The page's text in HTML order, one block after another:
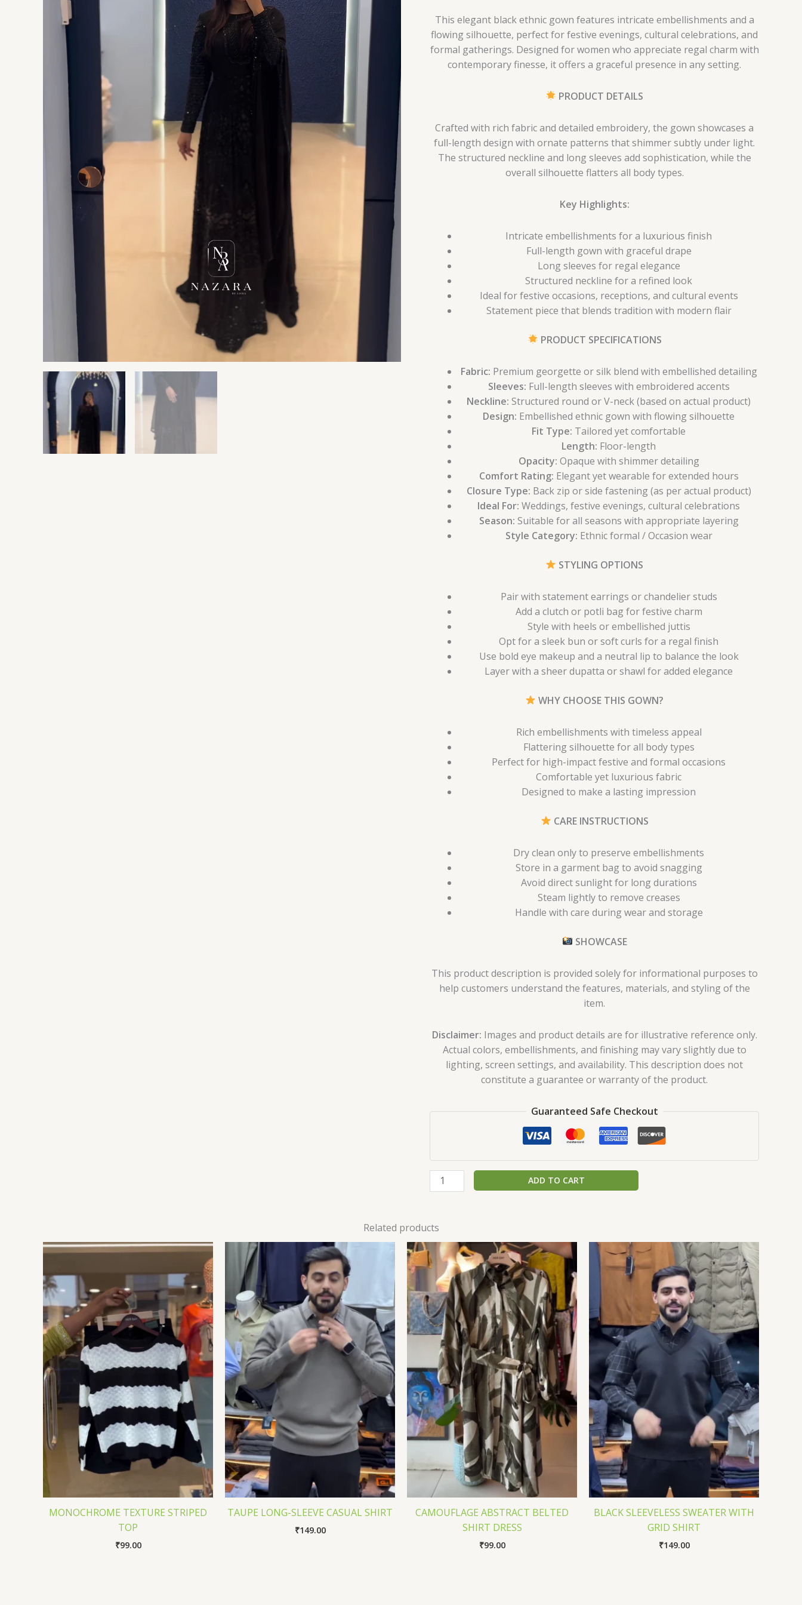
This elegant black ethnic gown features intricate embellishments and a
flowing silhouette, perfect for festive evenings, cultural celebrations, and
formal gatherings. Designed for women who appreciate regal charm with
contemporary finesse, it offers a graceful presence in any setting.
PRODUCT DETAILS
Crafted with rich fabric and detailed embroidery, the gown showcases a
full-length design with ornate patterns that shimmer subtly under light.
The structured neckline and long sleeves add sophistication, while the
overall silhouette flatters all body types.
Key Highlights:
Intricate embellishments for a luxurious finish
Full-length gown with graceful drape
Long sleeves for regal elegance
Structured neckline for a refined look
Ideal for festive occasions, receptions, and cultural events
Statement piece that blends tradition with modern flair
PRODUCT SPECIFICATIONS
Fabric: Premium georgette or silk blend with embellished detailing
Sleeves: Full-length sleeves with embroidered accents
Neckline: Structured round or V-neck (based on actual product)
Design: Embellished ethnic gown with flowing silhouette
Fit Type: Tailored yet comfortable
Length: Floor-length
Opacity: Opaque with shimmer detailing
Comfort Rating: Elegant yet wearable for extended hours
Closure Type: Back zip or side fastening (as per actual product)
Ideal For: Weddings, festive evenings, cultural celebrations
Season: Suitable for all seasons with appropriate layering
Style Category: Ethnic formal / Occasion wear
STYLING OPTIONS
Pair with statement earrings or chandelier studs
Add a clutch or potli bag for festive charm
Style with heels or embellished juttis
Opt for a sleek bun or soft curls for a regal finish
Use bold eye makeup and a neutral lip to balance the look
Layer with a sheer dupatta or shawl for added elegance
WHY CHOOSE THIS GOWN?
Rich embellishments with timeless appeal
Flattering silhouette for all body types
Perfect for high-impact festive and formal occasions
Comfortable yet luxurious fabric
Designed to make a lasting impression
CARE INSTRUCTIONS
Dry clean only to preserve embellishments
Store in a garment bag to avoid snagging
Avoid direct sunlight for long durations
Steam lightly to remove creases
Handle with care during wear and storage
SHOWCASE
This product description is provided solely for informational purposes to
help customers understand the features, materials, and styling of the
item.
Disclaimer: Images and product details are for illustrative reference only.
Actual colors, embellishments, and finishing may vary slightly due to
lighting, screen settings, and availability. This description does not
constitute a guarantee or warranty of the product.
Guaranteed Safe Checkout
ADD TO CART
Related products
MONOCHROME TEXTURE STRIPED
TOP
₹99.00
TAUPE LONG-SLEEVE CASUAL SHIRT
₹149.00
CAMOUFLAGE ABSTRACT BELTED
SHIRT DRESS
₹99.00
BLACK SLEEVELESS SWEATER WITH
GRID SHIRT
₹149.00